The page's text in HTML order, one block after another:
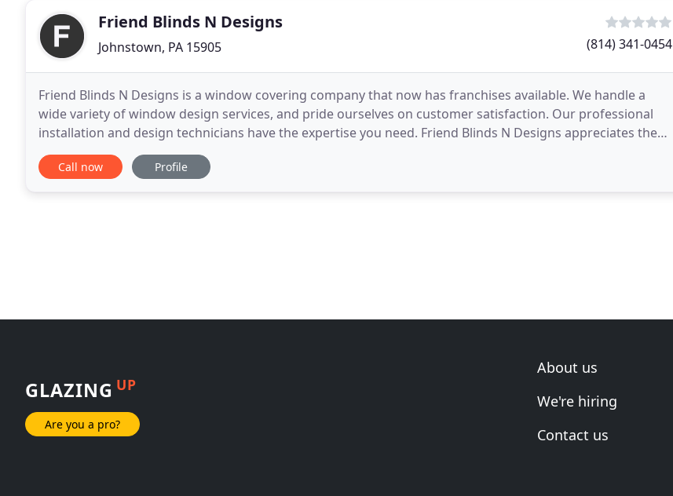
Friend Blinds N Designs
Johnstown, PA 15905 (814) 341-0454
Friend Blinds N Designs is a window covering company that now has franchises available. We handle a
wide variety of window design services, and pride ourselves on customer satisfaction. Our professional
installation and design technicians have the expertise you need. Friend Blinds N Designs appreciates the
opportunity to come into your home and assist
Call now Profile
GLAZING UP
Are you a pro?
About us
We're hiring
Contact us